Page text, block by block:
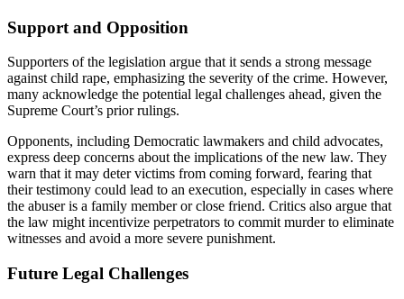
Support and Opposition
Supporters of the legislation argue that it sends a strong message
against child rape, emphasizing the severity of the crime. However,
many acknowledge the potential legal challenges ahead, given the
Supreme Court’s prior rulings.
Opponents, including Democratic lawmakers and child advocates,
express deep concerns about the implications of the new law. They
warn that it may deter victims from coming forward, fearing that
their testimony could lead to an execution, especially in cases where
the abuser is a family member or close friend. Critics also argue that
the law might incentivize perpetrators to commit murder to eliminate
witnesses and avoid a more severe punishment.
Future Legal Challenges